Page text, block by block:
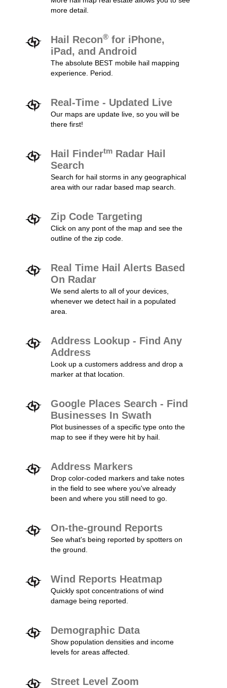
more detail.
Hail Recon® for iPhone,
iPad, and Android
The absolute BEST mobile hail mapping
experience. Period.
Real-Time - Updated Live
Our maps are update live, so you will be
there first!
Hail Findertm Radar Hail
Search
Search for hail storms in any geographical
area with our radar based map search.
Zip Code Targeting
Click on any pont of the map and see the
outline of the zip code.
Real Time Hail Alerts Based
On Radar
We send alerts to all of your devices,
whenever we detect hail in a populated
area.
Address Lookup - Find Any
Address
Look up a customers address and drop a
marker at that location.
Google Places Search - Find
Businesses In Swath
Plot businesses of a specific type onto the
map to see if they were hit by hail.
Address Markers
Drop color-coded markers and take notes
in the field to see where you've already
been and where you still need to go.
On-the-ground Reports
See what's being reported by spotters on
the ground.
Wind Reports Heatmap
Quickly spot concentrations of wind
damage being reported.
Demographic Data
Show population densities and income
levels for areas affected.
Street Level Zoom